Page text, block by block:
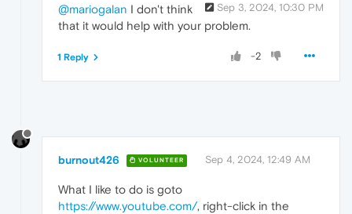
Sep 3, 2024, 10:30 PM
@mariogalan I don't think
that it would help with your problem.
-2
1 Reply
burnout426 VOLUNTEER Sep 4, 2024, 12:49 AM
What I like to do is goto
https://www.youtube.com/, right-click in the